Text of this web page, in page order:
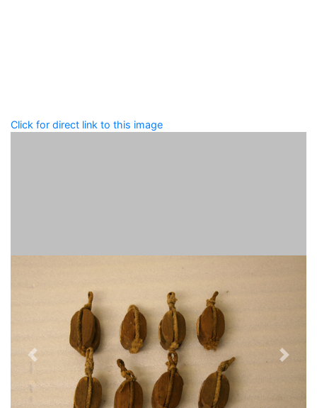
Click for direct link to this image
Previous Next